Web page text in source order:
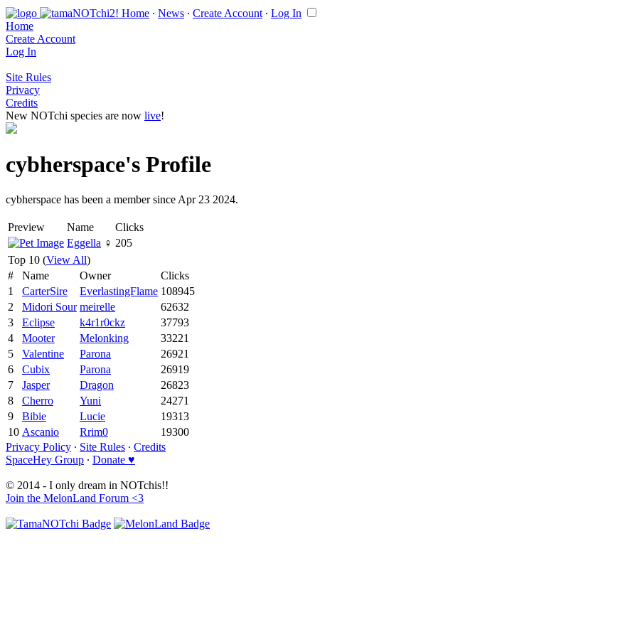
Home ∙ News ∙ Create Account ∙ Log In
Home
Create Account
Log In
Site Rules
Privacy
Credits
New NOTchi species are now live!
cybherspace's Profile
cybherspace has been a member since Apr 23 2024.
Preview Name
Clicks
Eggella ♀ 205
Top 10 (View All)
#
Name Owner
Clicks
1
CarterSire EverlastingFlame 108945
2
Midori Sour meirelle
62632
3
Eclipse k4r1r0ckz
37793
4
Mooter Melonking
33221
5
Valentine Parona
26921
6
Cubix Parona
26919
7
Jasper Dragon
26823
8
Cherro Yuni
24271
9
Bibie Lucie
19313
10 Ascanio Rrim0
19300
Privacy Policy ∙ Site Rules ∙ Credits
SpaceHey Group ∙ Donate ♥
© 2014 - I only dream in NOTchis!!
Join the MelonLand Forum <3